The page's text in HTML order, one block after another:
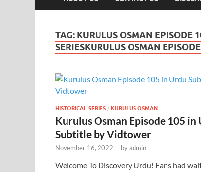
TAG: KURULUS OSMAN EPISODE
SERIESKURULUS OSMAN
HISTORICAL SERIES / KURULUS OSMAN
Kurulus Osman Episode 105 in
Subtitle by Vidtower
November 16, 2022 - byadmin
Welcome To Discovery Urdu! Fans had